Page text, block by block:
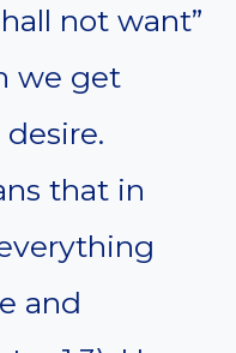
not want”
we get
that in
and